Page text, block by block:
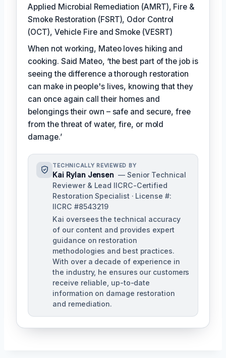
Applied Microbial Remediation (AMRT), Fire &
Smoke Restoration (FSRT), Odor Control
(OCT), Vehicle Fire and Smoke (VESRT)
When not working, Mateo loves hiking and
cooking. Said Mateo, ‘the best part of the job is
seeing the difference a thorough restoration
can make in people's lives, knowing that they
can once again call their homes and
belongings their own – safe and secure, free
from the threat of water, fire, or mold
damage.’
TECHNICALLY REVIEWED BY
Kai Rylan Jensen — Senior Technical
Reviewer & Lead IICRC-Certified
Restoration Specialist · License #:
IICRC #8543219
Kai oversees the technical accuracy
of our content and provides expert
guidance on restoration
methodologies and best practices.
With over a decade of experience in
the industry, he ensures our customers
receive reliable, up-to-date
information on damage restoration
and remediation.